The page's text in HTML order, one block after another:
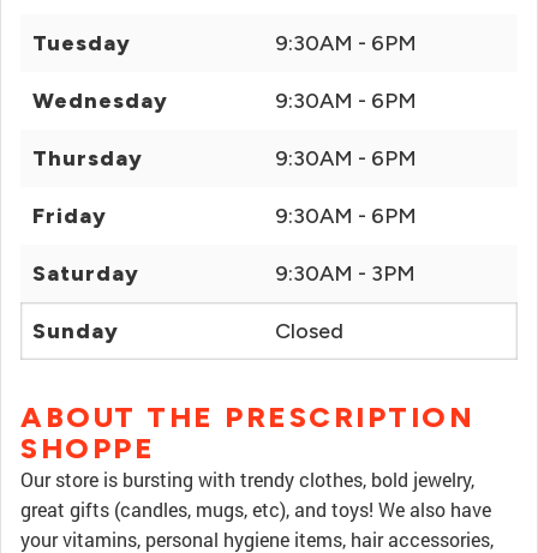
Tuesday 9:30AM - 6PM
Wednesday 9:30AM - 6PM
Thursday 9:30AM - 6PM
Friday 9:30AM - 6PM
Saturday 9:30AM - 3PM
Sunday Closed
ABOUT THE PRESCRIPTION
SHOPPE
Our store is bursting with trendy clothes, bold jewelry,
great gifts (candles, mugs, etc), and toys! We also have
your vitamins, personal hygiene items, hair accessories,